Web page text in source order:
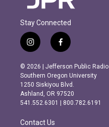
Stay Connected
i
n
s
t
a
g
r
m
f
a
c
e
b
o
o
k
© 2026 | Jefferson Public Radio
Southern Oregon University
1250 Siskiyou Blvd.
Ashland, OR 97520
541.552.6301 | 800.782.6191
Contact Us